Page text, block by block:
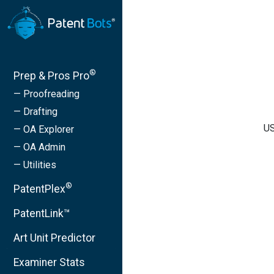
Prep & Pros Pro®
— Proofreading
— Drafting
— OA Explorer
— OA Admin
— Utilities
PatentPlex®
PatentLink™
Art Unit Predictor
Examiner Stats